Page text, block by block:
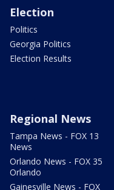
Election
Politics
Georgia Politics
Election Results
Regional News
Tampa News - FOX 13
News
Orlando News - FOX 35
Orlando
Gainesville News - FOX